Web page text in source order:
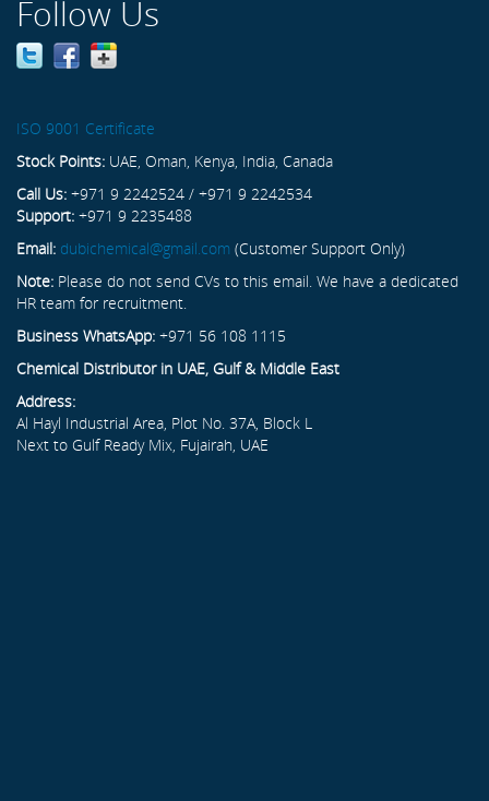
Follow Us
ISO 9001 Certificate
Stock Points: UAE, Oman, Kenya, India, Canada
Call Us: +971 9 2242524 / +971 9 2242534
Support: +971 9 2235488
Email: dubichemical@gmail.com (Customer Support Only)
Note: Please do not send CVs to this email. We have a dedicated
HR team for recruitment.
Business WhatsApp: +971 56 108 1115
Chemical Distributor in UAE, Gulf & Middle East
Address:
Al Hayl Industrial Area, Plot No. 37A, Block L
Next to Gulf Ready Mix, Fujairah, UAE